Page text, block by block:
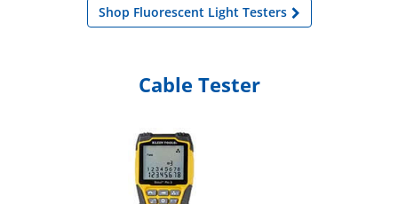
Shop Fluorescent Light Testers
Cable Tester